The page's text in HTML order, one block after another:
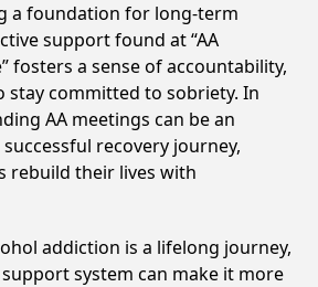
a foundation for long-term
support found at “AA
fosters a sense of accountability,
stay committed to sobriety. In
AA meetings can be an
recovery journey,
rebuild their lives with
addiction is a lifelong journey,
system can make it more